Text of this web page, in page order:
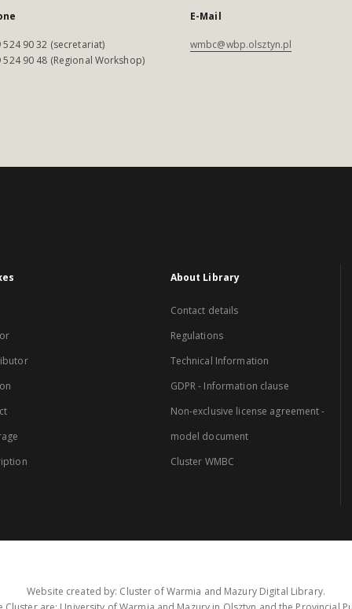
524 90 32 (secretariat)
524 90 48 (Regional Workshop)
E-Mail
wmbc@wbp.olsztyn.pl
About Library
Contact details
Regulations
Technical Information
GDPR - Information clause
Non-exclusive license agreement -
model document
Cluster WMBC
Website created by: Cluster of Warmia and Mazury Digital Library.